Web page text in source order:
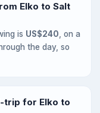
Elko to Salt
is US$240 , on a
the day, so
trip for Elko to